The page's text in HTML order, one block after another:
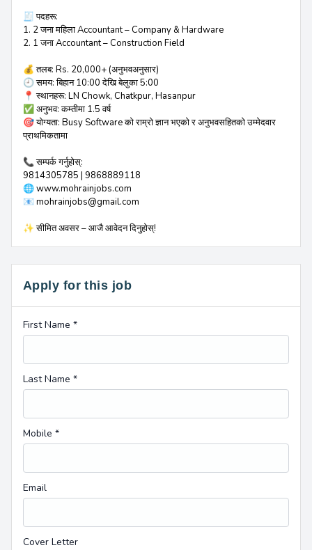
🧾 पदहरू:
1. 2 जना महिला Accountant – Company & Hardware
2. 1 जना Accountant – Construction Field
💰 तलब: Rs. 20,000+ (अनुभवअनुसार)
🕘 समय: बिहान 10:00 देखि बेलुका 5:00
📍 स्थानहरू: LN Chowk, Chatkpur, Hasanpur
✅ अनुभव: कम्तीमा 1.5 वर्ष
🎯 योग्यता: Busy Software को राम्रो ज्ञान भएको र अनुभवसहितको उम्मेदवार
प्राथमिकतामा
📞 सम्पर्क गर्नुहोस्:
9814305785 | 9868889118
🌐 www.mohrainjobs.com
📧 mohrainjobs@gmail.com
✨ सीमित अवसर – आजै आवेदन दिनुहोस्!
Apply for this job
First Name *
Last Name *
Mobile *
Email
Cover Letter